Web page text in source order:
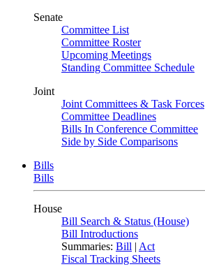
Senate
Committee List
Committee Roster
Upcoming Meetings
Standing Committee Schedule
Joint
Joint Committees & Task Forces
Committee Deadlines
Bills In Conference Committee
Side by Side Comparisons
Bills
Bills
House
Bill Search & Status (House)
Bill Introductions
Summaries: Bill | Act
Fiscal Tracking Sheets